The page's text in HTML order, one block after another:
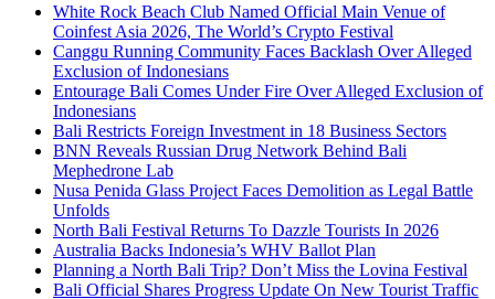
White Rock Beach Club Named Official Main Venue of
Coinfest Asia 2026, The World’s Crypto Festival
Canggu Running Community Faces Backlash Over Alleged
Exclusion of Indonesians
Entourage Bali Comes Under Fire Over Alleged Exclusion of
Indonesians
Bali Restricts Foreign Investment in 18 Business Sectors
BNN Reveals Russian Drug Network Behind Bali
Mephedrone Lab
Nusa Penida Glass Project Faces Demolition as Legal Battle
Unfolds
North Bali Festival Returns To Dazzle Tourists In 2026
Australia Backs Indonesia’s WHV Ballot Plan
Planning a North Bali Trip? Don’t Miss the Lovina Festival
Bali Official Shares Progress Update On New Tourist Traffic